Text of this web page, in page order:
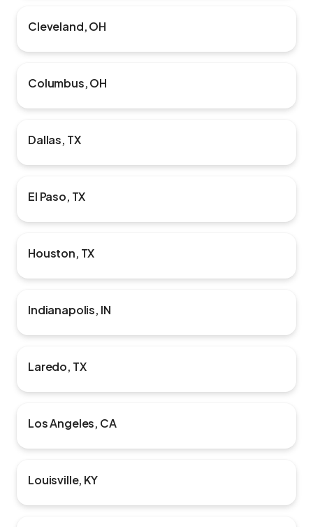
Cleveland, OH
Columbus, OH
Dallas, TX
El Paso, TX
Houston, TX
Indianapolis, IN
Laredo, TX
Los Angeles, CA
Louisville, KY